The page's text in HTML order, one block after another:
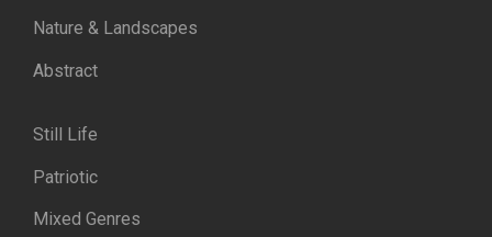
Nature & Landscapes
Abstract
Still Life
Patriotic
Mixed Genres